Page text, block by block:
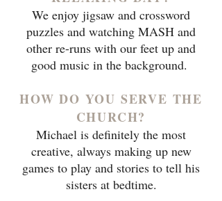
We enjoy jigsaw and crossword
puzzles and watching MASH and
other re-runs with our feet up and
good music in the background.
HOW DO YOU SERVE THE
CHURCH?
Michael is definitely the most
creative, always making up new
games to play and stories to tell his
sisters at bedtime.